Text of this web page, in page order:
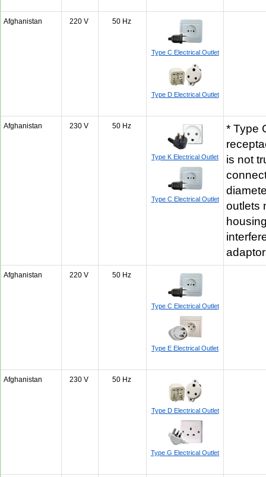
Afghanistan 220 V 50 Hz
Type C Electrical Outlet
Type D Electrical Outlet
Afghanistan 230 V 50 Hz
Type K Electrical Outlet
Type C Electrical Outlet
* Type
is not
outlets
Afghanistan 220 V 50 Hz
Type C Electrical Outlet
Type E Electrical Outlet
Afghanistan 230 V 50 Hz
Type D Electrical Outlet
Type G Electrical Outlet